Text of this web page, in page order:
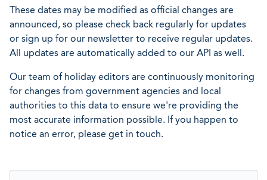
These dates may be modified as official changes are
announced, so please check back regularly for updates
or sign up for our newsletter to receive regular updates.
All updates are automatically added to our API as well.
Our team of holiday editors are continuously monitoring
for changes from government agencies and local
authorities to this data to ensure we're providing the
most accurate information possible. If you happen to
notice an error, please get in touch.